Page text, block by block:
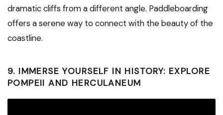
dramatic cliffs from a different angle. Paddleboarding
offers a serene way to connect with the beauty of the
coastline.
9. IMMERSE YOURSELF IN HISTORY: EXPLORE
POMPEII AND HERCULANEUM